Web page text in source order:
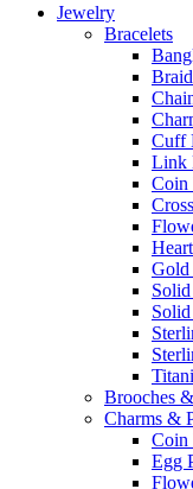
Jewelry
Bracelets
Cuff
Link
Coin
Gold
Brooches
Charms &
Coin
Egg